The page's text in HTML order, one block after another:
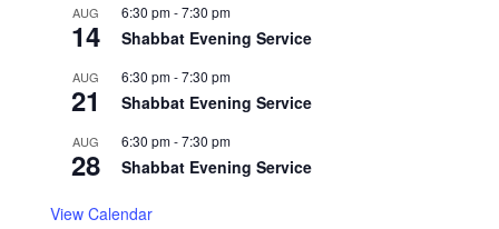
AUG
14
6:30 pm-7:30 pm
Shabbat Evening Service
AUG
21
6:30 pm-7:30 pm
Shabbat Evening Service
AUG
28
6:30 pm-7:30 pm
Shabbat Evening Service
View Calendar